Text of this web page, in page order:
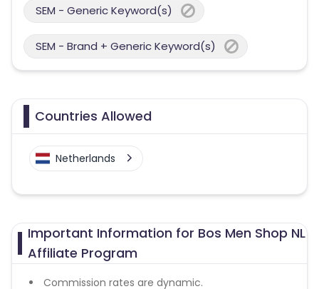
SEM - Generic Keyword(s)
SEM - Brand + Generic Keyword(s)
Countries Allowed
Netherlands
Important Information for Bos Men Shop NL
Affiliate Program
Commission rates are dynamic.